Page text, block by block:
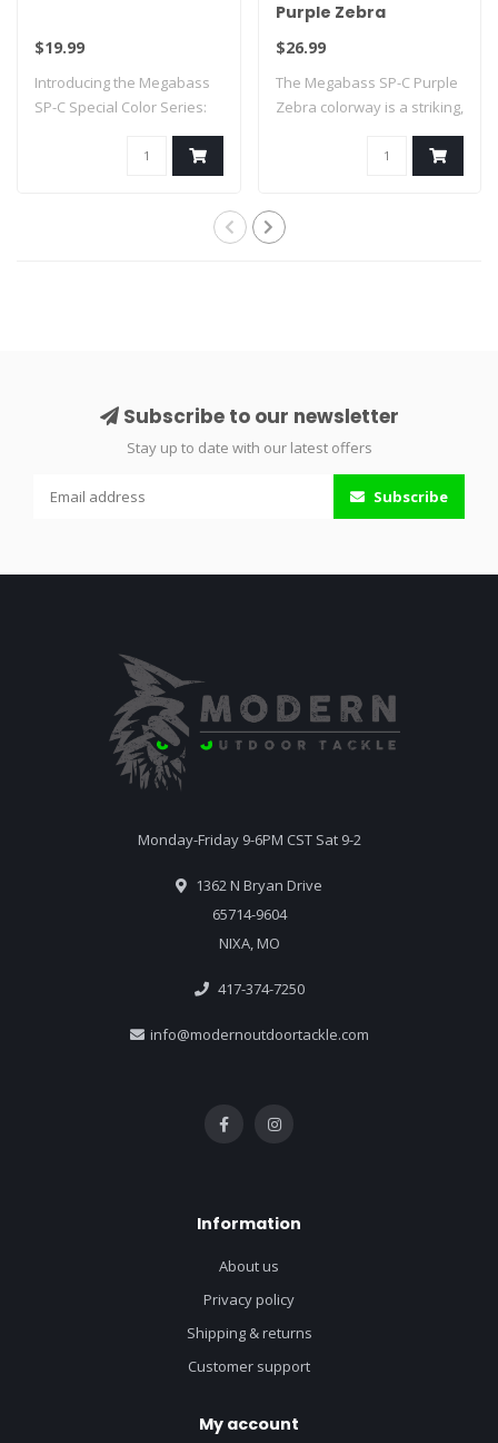
$19.99
Introducing the Megabass
SP-C Special Color Series:
Purple Zebra
$26.99
The Megabass SP-C Purple
Zebra colorway is a striking,
Subscribe to our newsletter
Stay up to date with our latest offers
Subscribe
Monday-Friday 9-6PM CST Sat 9-2
1362 N Bryan Drive
65714-9604
NIXA, MO
417-374-7250
info@modernoutdoortackle.com
Information
About us
Privacy policy
Shipping & returns
Customer support
My account